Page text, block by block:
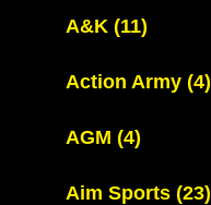
A&K (11)
Action Army (4)
AGM (4)
Aim Sports (23)